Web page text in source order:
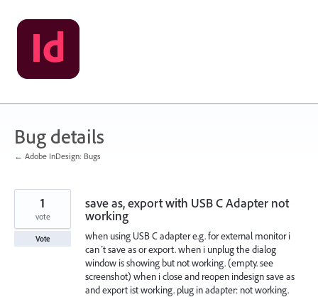
Skip
to
content
Bug details
← Adobe InDesign: Bugs
save as, export with USB C Adapter not
working
when using USB C adapter e.g. for external monitor i
can´t save as or export. when i unplug the dialog
window is showing but not working. (empty. see
screenshot) when i close and reopen indesign save as
and export ist working. plug in adapter: not working.
1
vote
Vote